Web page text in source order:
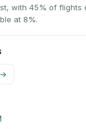
with 45% of flights
at 8%.
→